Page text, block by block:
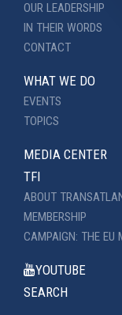
OUR LEADERSHIP
IN THEIR WORDS
CONTACT
WHAT WE DO
EVENTS
TOPICS
MEDIA CENTER
TFI
ABOUT
MEMBERSHIP
CAMPAIGN: THE EU
YOUTUBE
SEARCH